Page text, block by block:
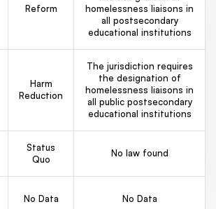
Reform
homelessness liaisons in
all postsecondary
educational institutions
Harm
Reduction
The jurisdiction requires
the designation of
homelessness liaisons in
all public postsecondary
educational institutions
Status
Quo
No law found
No Data No Data